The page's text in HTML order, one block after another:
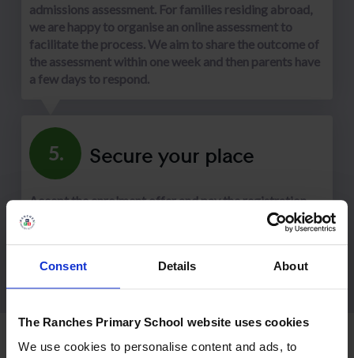
Consent Details About
The Ranches Primary School website uses cookies
We use cookies to personalise content and ads, to
admissions assessment. For families residing abroad,
we are happy to organise an online assessment to
facilitate the process. We aim to share the outcome of
the assessment within one week and then parents have
a few days to respond.
5. Secure your place
Accept the enrolment offer and pay the registration
fee (10% of annual tuition fees). We are excited to
learn more about your family and show you everything